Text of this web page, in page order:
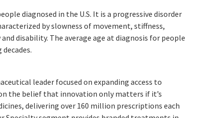
diagnosed in the U.S. It is a progressive disorder
by slowness of movement, stiffness,
disability. The average age at diagnosis for people
leader focused on expanding access to
the belief that innovation only matters if it’s
delivering over 160 million prescriptions each